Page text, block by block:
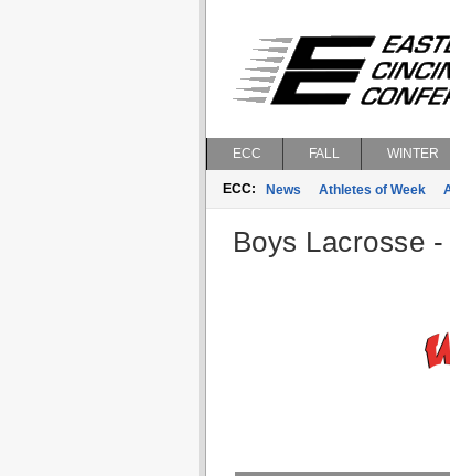
ECC FALL WINTER
ECC: News Athletes of Week
Boys Lacrosse